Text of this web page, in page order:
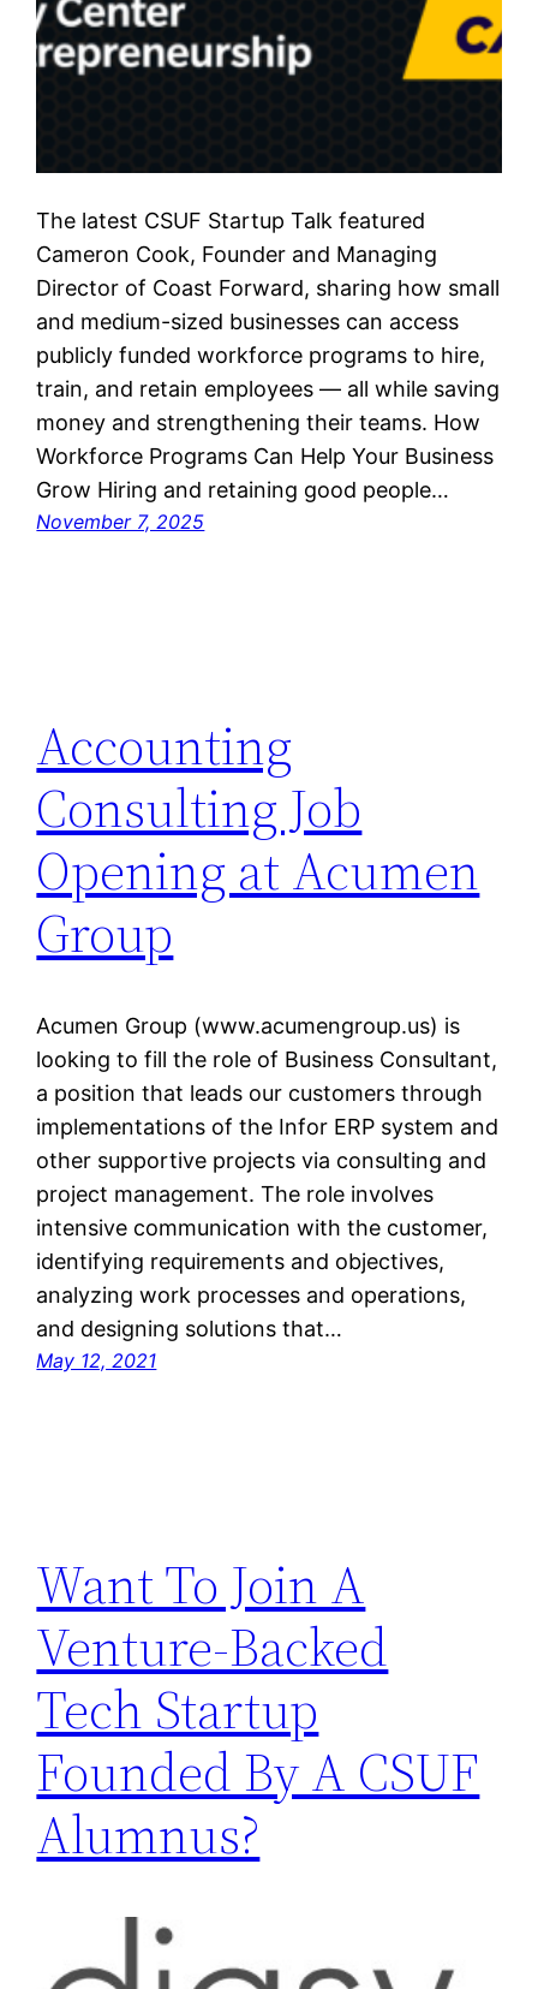
The latest CSUF Startup Talk featured
Cameron Cook, Founder and Managing
Director of Coast Forward, sharing how small
and medium-sized businesses can access
publicly funded workforce programs to hire,
train, and retain employees — all while saving
money and strengthening their teams. How
Workforce Programs Can Help Your Business
Grow Hiring and retaining good people…
November 7, 2025
Accounting
Consulting Job
Opening at Acumen
Group
Acumen Group (www.acumengroup.us) is
looking to fill the role of Business Consultant,
a position that leads our customers through
implementations of the Infor ERP system and
other supportive projects via consulting and
project management. The role involves
intensive communication with the customer,
identifying requirements and objectives,
analyzing work processes and operations,
and designing solutions that…
May 12, 2021
Want To Join A
Venture-Backed
Tech Startup
Founded By A CSUF
Alumnus?